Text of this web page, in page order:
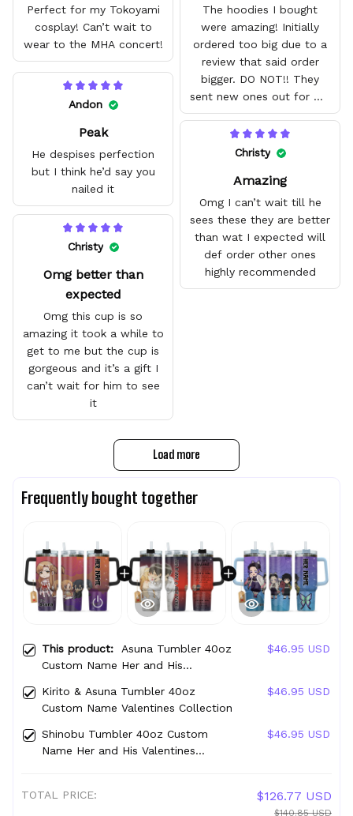
Perfect for my Tokoyami
cosplay! Can’t wait to
wear to the MHA concert!
The hoodies I bought
were amazing! Initially
ordered too big due to a
review that said order
bigger. DO NOT!! They
sent new ones out for me
with no problem. They fit
amazing and are good
quality.
Andon
Peak
He despises perfection
but I think he’d say you
nailed it
Christy
Amazing
Omg I can’t wait till he
sees these they are better
than wat I expected will
def order other ones
highly recommended
Christy
Omg better than
expected
Omg this cup is so
amazing it took a while to
get to me but the cup is
gorgeous and it’s a gift I
can’t wait for him to see
it
Load more
Frequently bought together
This product: Asuna Tumbler 40oz
Custom Name Her and His
$46.95 USD
Kirito & Asuna Tumbler 40oz
Custom Name Valentines Collection
$46.95 USD
Shinobu Tumbler 40oz Custom
Name Her and His Valentines
$46.95 USD
TOTAL PRICE: $126.77 USD
$140.85 USD